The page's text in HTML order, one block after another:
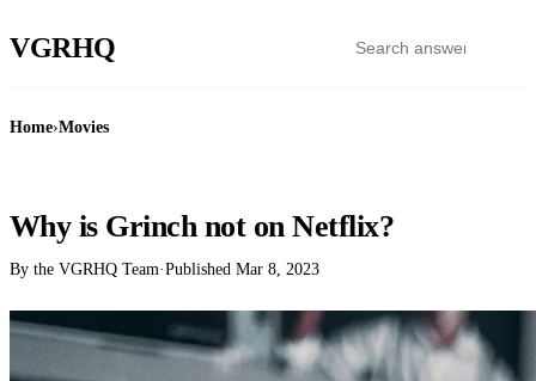
VGRHQ
Home›Movies
Why is Grinch not on Netflix?
By the VGRHQ Team·Published Mar 8, 2023